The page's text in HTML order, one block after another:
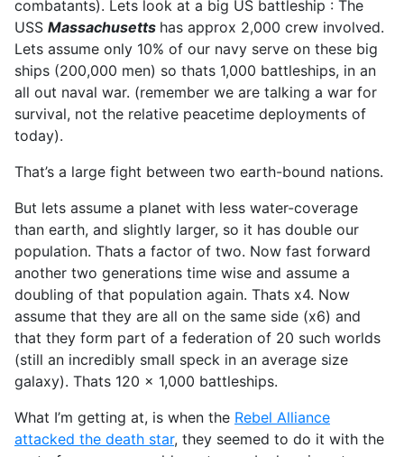
combatants). Lets look at a big US battleship : The
USS Massachusetts has approx 2,000 crew involved.
Lets assume only 10% of our navy serve on these big
ships (200,000 men) so thats 1,000 battleships, in an
all out naval war. (remember we are talking a war for
survival, not the relative peacetime deployments of
today).
That’s a large fight between two earth-bound nations.
But lets assume a planet with less water-coverage
than earth, and slightly larger, so it has double our
population. Thats a factor of two. Now fast forward
another two generations time wise and assume a
doubling of that population again. Thats x4. Now
assume that they are all on the same side (x6) and
that they form part of a federation of 20 such worlds
(still an incredibly small speck in an average size
galaxy). Thats 120 x 1,000 battleships.
What I’m getting at, is when the Rebel Alliance
attacked the death star, they seemed to do it with the